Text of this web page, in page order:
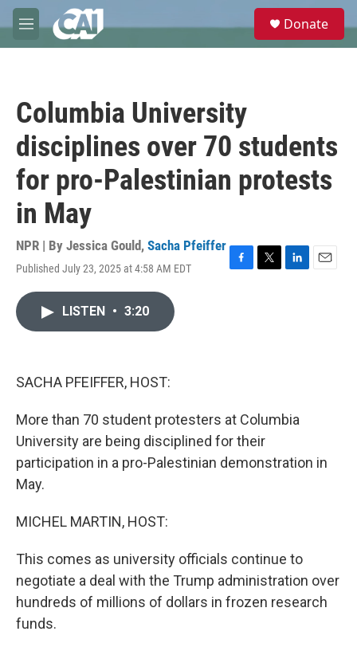
Skip to main content
M
e
e
Donate
Columbia University
disciplines over 70 students
for pro-Palestinian protests
in May
NPR | By Jessica Gould, Sacha Pfeiffer
Published July 23, 2025 at 4:58 AM EDT
F
T
L
E
LISTEN • 3:20
SACHA PFEIFFER, HOST:
More than 70 student protesters at Columbia
University are being disciplined for their
participation in a pro-Palestinian demonstration in
May.
MICHEL MARTIN, HOST:
This comes as university officials continue to
negotiate a deal with the Trump administration over
hundreds of millions of dollars in frozen research
funds.